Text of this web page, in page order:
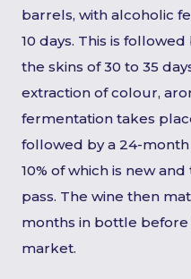
barrels, with alcoholic
10 days. This is
the skins of 30 to 35
extraction of colour,
fermentation takes
followed by a 24-
10% of which is new
pass. The wine then
months in bottle
market.